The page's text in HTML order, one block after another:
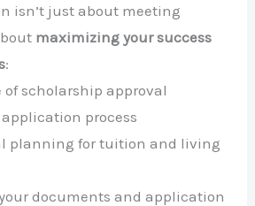
isn’t just about meeting
maximizing your success
:
scholarship approval
process
planning for tuition and living
documents and application